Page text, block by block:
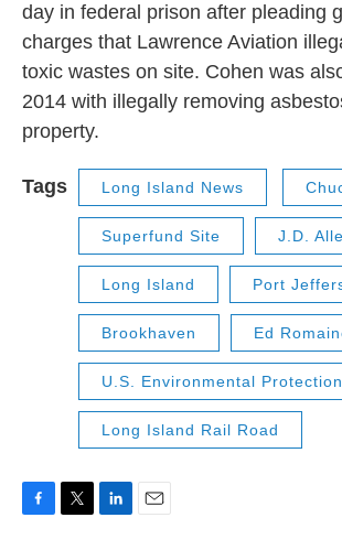
day in federal prison after pleading
charges that Lawrence Aviation
toxic wastes on site. Cohen was
2014 with illegally removing
property.
Tags Long Island News
Superfund Site J.D.
Long Island Port
Brookhaven Ed
U.S. Environmental
Long Island Rail Road